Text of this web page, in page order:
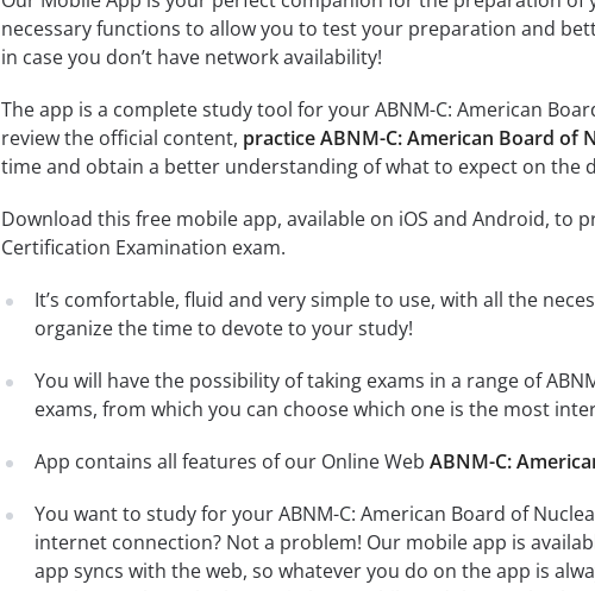
necessary functions to allow you to test your preparation and
in case you don’t have network availability!
The app is a complete study tool for your ABNM-C: American
review the official content, practice ABNM-C: American Board of
time and obtain a better understanding of what to expect on the
Download this free mobile app, available on iOS and Android, to
Certification Examination exam.
It’s comfortable, fluid and very simple to use, with all the
organize the time to devote to your study!
You will have the possibility of taking exams in a range of
exams, from which you can choose which one is the most
App contains all features of our Online Web ABNM-C:
You want to study for your ABNM-C: American Board of
internet connection? Not a problem! Our mobile app is
app syncs with the web, so whatever you do on the app is